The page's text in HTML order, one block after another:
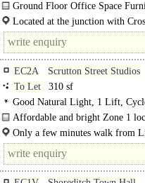
Ground Floor Office Space
Lighting..
Located at the junction with
of amenities, including hotels..
EC2A
Scrutton Street Studios
To Let
310 sf
Good Natural Light, 1 Lift,
Affordable and bright Zone 1
cost..Only a few minutes walk from
the office unit is in a quiet